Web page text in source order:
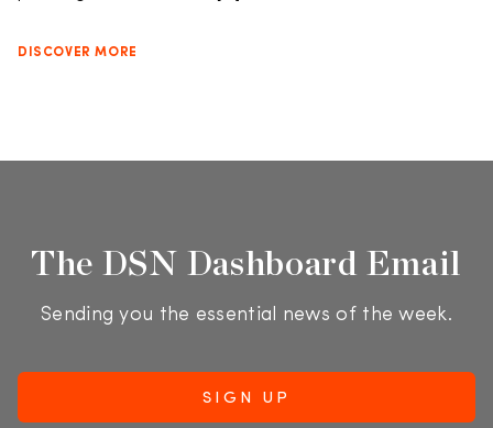
DISCOVER MORE
The DSN Dashboard Email
Sending you the essential news of the week.